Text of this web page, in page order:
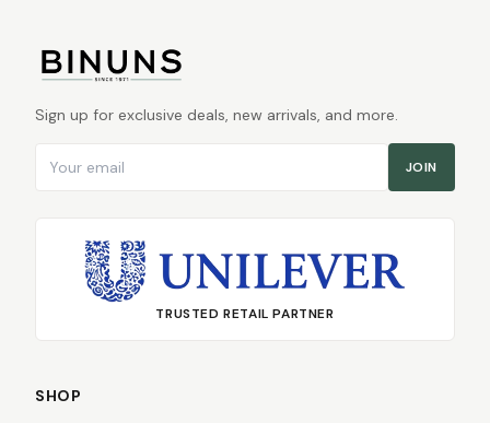
Sign up for exclusive deals, new arrivals, and more.
JOIN
TRUSTED RETAIL PARTNER
SHOP